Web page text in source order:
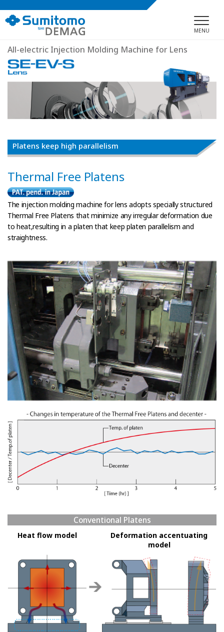
MENU
All-electric Injection Molding Machine for Lens
Platens keep high parallelism
Thermal Free Platens
The injection molding machine for lens adopts specially structured
Thermal Free Platens that minimize any irregular deformation due
to heat,resulting in a platen that keep platen parallelism and
straightness.
Conventional Platens
Heat flow model
Deformation accentuating
model